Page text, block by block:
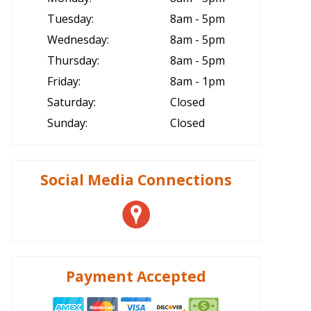
Tuesday:
8am - 5pm
Wednesday:
8am - 5pm
Thursday:
8am - 5pm
Friday:
8am - 1pm
Saturday:
Closed
Sunday:
Closed
Social Media Connections
Payment Accepted